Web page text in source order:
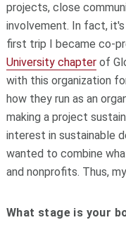
projects, close
involvement. In fact,
first trip I became co-
University chapterof
with this organization
how they run as an
making a project
interest in sustainable
wanted to combine
and nonprofits. Thus,
What stage is your